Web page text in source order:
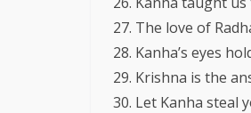
The love of
Kanha’s eyes
Krishna is the
Let Kanha steal